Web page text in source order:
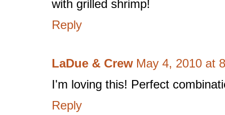
with grilled shrimp!
Reply
LaDue & Crew May 4, 2010 at
I'm loving this! Perfect
Reply